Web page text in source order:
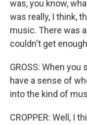
was, you know,
was really, I think,
music. There was
couldn't get
GROSS: When you
have a sense of
into the kind of
CROPPER: Well, I